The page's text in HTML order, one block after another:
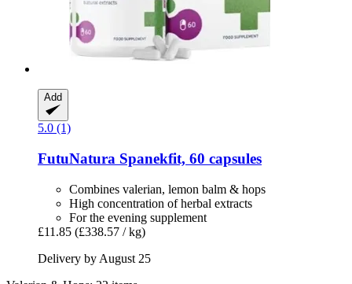
Add
5.0 (1)
FutuNatura Spanekfit, 60 capsules
Combines valerian, lemon balm & hops
High concentration of herbal extracts
For the evening supplement
£11.85 (£338.57 / kg)
Delivery by August 25